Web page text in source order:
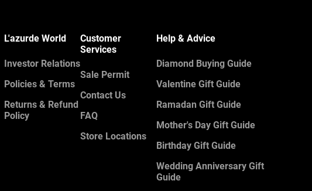
L'azurde World
Investor Relations
Policies & Terms
Returns & Refund
Policy
Customer
Services
Sale Permit
Contact Us
FAQ
Store Locations
Help & Advice
Diamond Buying Guide
Valentine Gift Guide
Ramadan Gift Guide
Mother's Day Gift Guide
Birthday Gift Guide
Wedding Anniversary Gift
Guide